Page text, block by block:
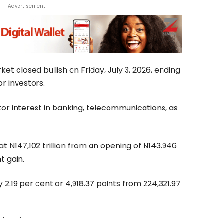
Advertisement
closed bullish on Friday, July 3, 2026, ending
investors.
interest in banking, telecommunications, as
trillion from an opening of N143.946
gain.
per cent or 4,918.37 points from 224,321.97